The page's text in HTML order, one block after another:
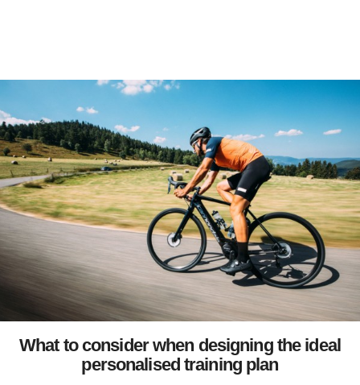
What to consider when designing the ideal
personalised training plan